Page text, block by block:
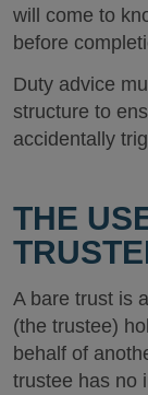
will come to
before
Duty advice
structure to
accidentally
THE
A bare trust is
(the trustee)
behalf of
trustee has no